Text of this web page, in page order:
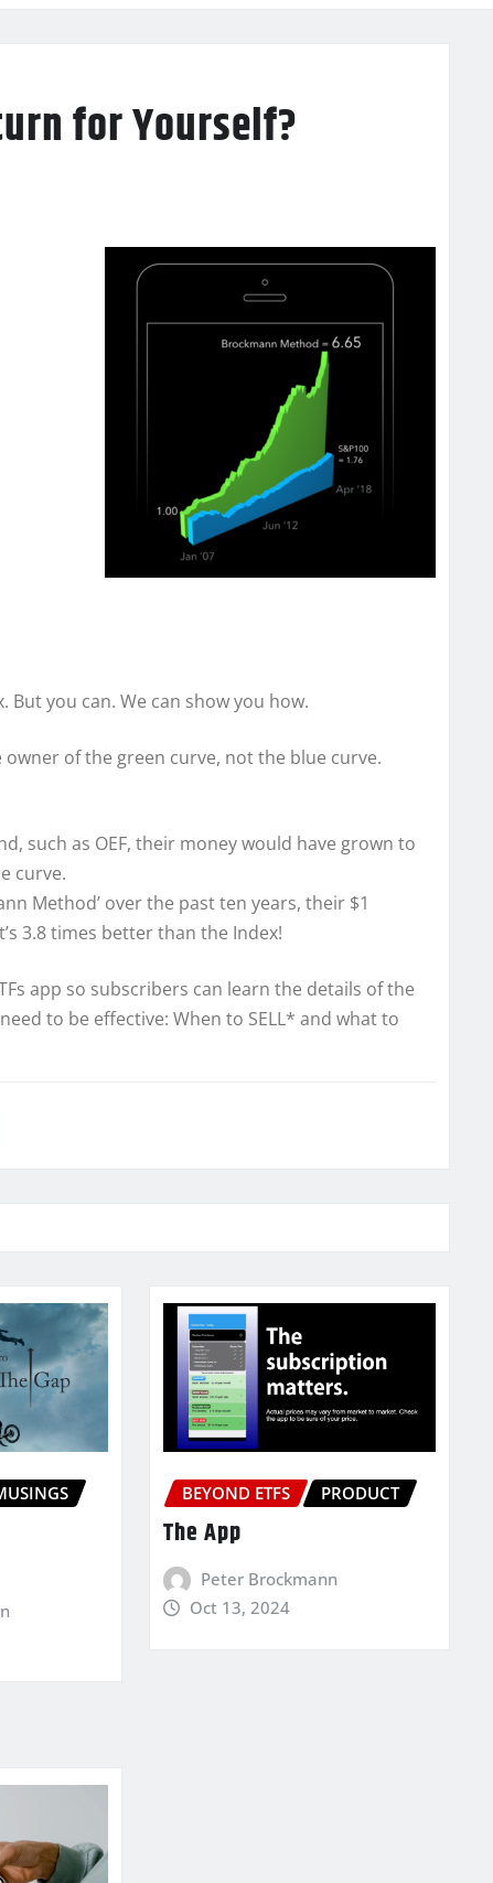
for Yourself?
But you can. We can show you how.
of the green curve, not the blue curve.
such as OEF, their money would have grown to
curve.
Method’ over the past ten years, their $1
3.8 times better than the Index!
app so subscribers can learn the details of the
to be effective: When to SELL* and what to
BEYOND ETFS PRODUCT
The App
Peter Brockmann
Oct 13, 2024